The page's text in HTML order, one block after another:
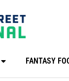
FANTASY